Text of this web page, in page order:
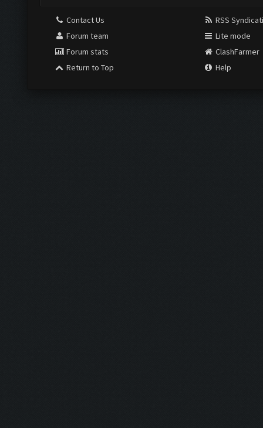
Contact Us
Forum team
Forum stats
Return to Top
RSS
Lite mode
ClashFarmer
Help